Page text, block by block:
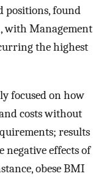
positions, found
with Management
the highest
focused on how
costs without
results
negative effects of
obese BMI